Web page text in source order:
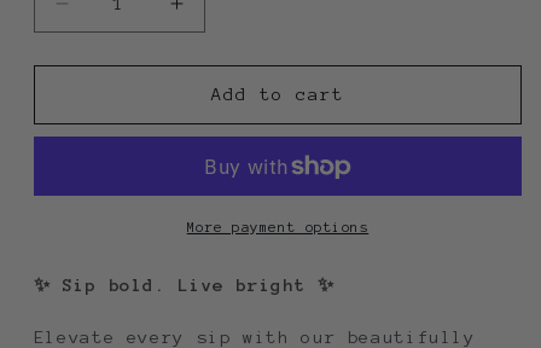
Decrease
quantity
for
Bite
Increase
quantity
for
Frost
Bite
Add to cart
More payment options
✨ Sip bold. Live bright ✨
Elevate every sip with our beautifully